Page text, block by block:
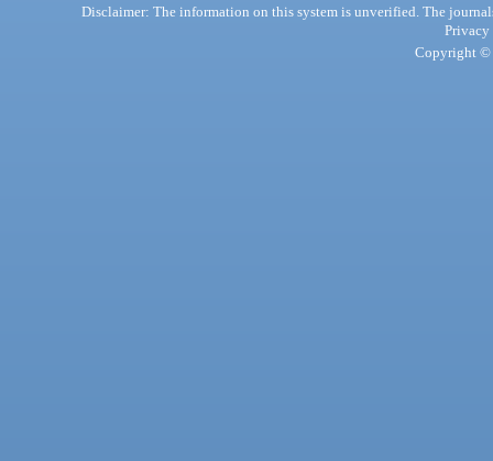
Disclaimer: The information on this system is unverified. The
Privacy
Copyright ©